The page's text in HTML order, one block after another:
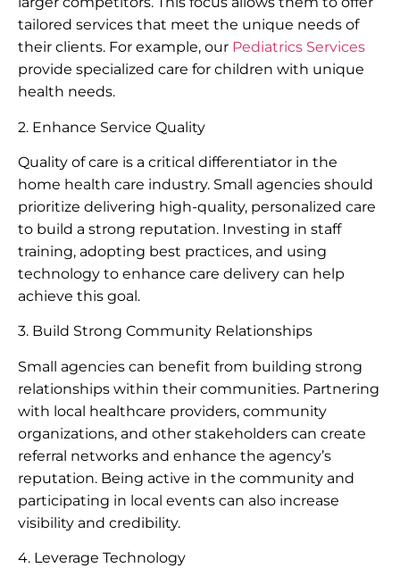
tailored services that meet the unique needs of
their clients. For example, our Pediatrics Services
provide specialized care for children with unique
health needs.
2. Enhance Service Quality
Quality of care is a critical differentiator in the
home health care industry. Small agencies should
prioritize delivering high-quality, personalized care
to build a strong reputation. Investing in staff
training, adopting best practices, and using
technology to enhance care delivery can help
achieve this goal.
3. Build Strong Community Relationships
Small agencies can benefit from building strong
relationships within their communities. Partnering
with local healthcare providers, community
organizations, and other stakeholders can create
referral networks and enhance the agency’s
reputation. Being active in the community and
participating in local events can also increase
visibility and credibility.
4. Leverage Technology